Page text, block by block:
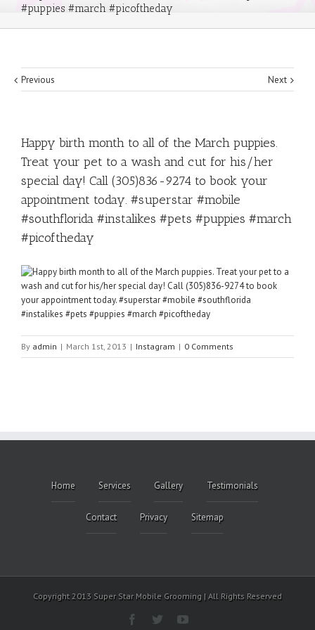
#puppies #march #picoftheday
Previous Next
Happy birth month to all of the March puppies.
Treat your pet to a wash and cut for his/her
special day! Call (305)836-9274 to book your
appointment today. #superstar #mobile
#southflorida #instalikes #pets #puppies #march
#picoftheday
By admin | March 1st, 2013 | Instagram | 0 Comments
Home Services Gallery Testimonials
Contact Privacy Sitemap
Copyright 2013 Super Star Mobile Grooming | All Rights Reserved